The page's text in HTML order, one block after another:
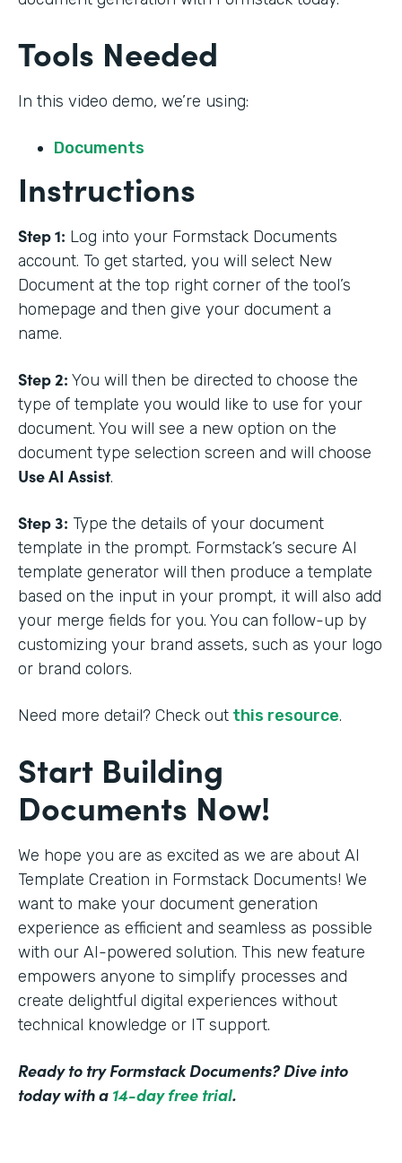
Tools Needed
In this video demo, we’re using:
Documents
Instructions
Step 1: Log into your Formstack Documents
account. To get started, you will select New
Document at the top right corner of the tool’s
homepage and then give your document a
name.
Step 2: You will then be directed to choose the
type of template you would like to use for your
document. You will see a new option on the
document type selection screen and will choose
Use AI Assist.
Step 3: Type the details of your document
template in the prompt. Formstack’s secure AI
template generator will then produce a template
based on the input in your prompt, it will also add
your merge fields for you. You can follow-up by
customizing your brand assets, such as your logo
or brand colors.
Need more detail? Check out this resource.
Start Building
Documents Now!
We hope you are as excited as we are about AI
Template Creation in Formstack Documents! We
want to make your document generation
experience as efficient and seamless as possible
with our AI-powered solution. This new feature
empowers anyone to simplify processes and
create delightful digital experiences without
technical knowledge or IT support.
Ready to try Formstack Documents? Dive into
today with a 14-day free trial.